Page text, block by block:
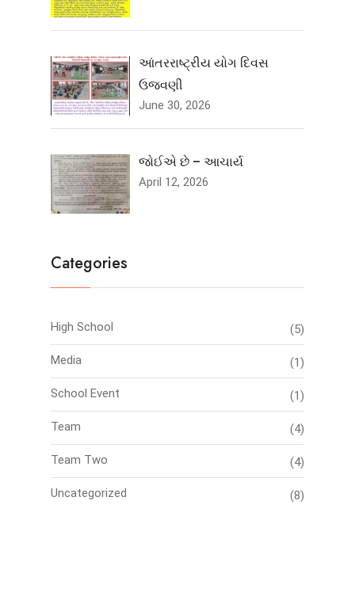
આંતરરાષ્ટ્રીય યોગ દિવસ
ઉજવણી
June 30, 2026
જોઈએ છે – આચાર્ય
April 12, 2026
Categories
High School (5)
Media (1)
School Event (1)
Team (4)
Team Two (4)
Uncategorized (8)